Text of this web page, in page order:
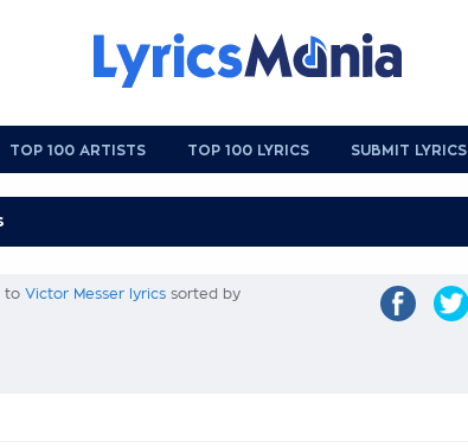
TOP 100 ARTISTS TOP 100 LYRICS SUBMIT LYRICS
to Victor Messer lyrics sorted by